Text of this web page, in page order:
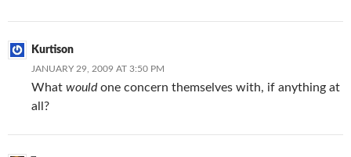
Kurtison
JANUARY 29, 2009 AT 3:50 PM
What wouldone concern themselves with, if anything at
all?